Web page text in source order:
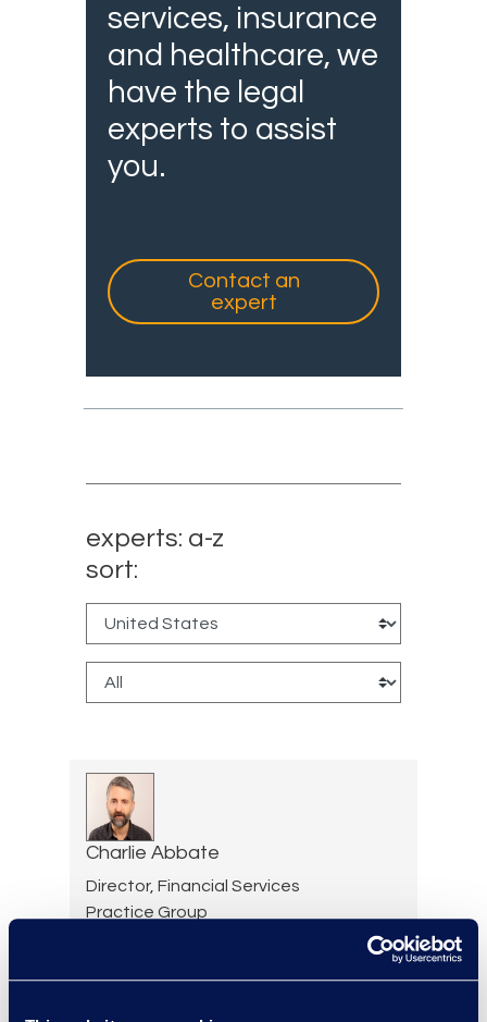
services, insurance
and healthcare, we
have the legal
experts to assist
you.
Contact an
expert
experts: a-z
sort:
Charlie Abbate
Director, Financial Services
Practice Group